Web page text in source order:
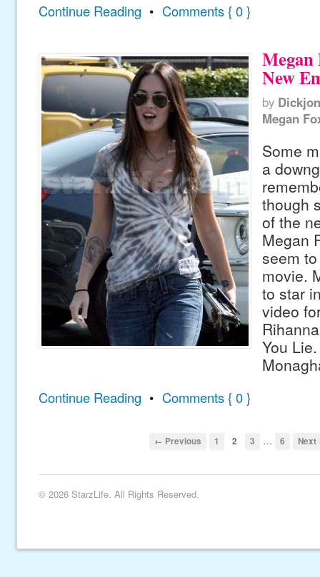
Continue Reading • Comments { 0 }
Megan
New
by
Megan
Some
a
though
of the
Megan
seem
movie.
to star
video
You
Continue Reading • Comments { 0 }
← Previous 1 2 3 … 6
© 2026 StarzLife. All Rights Reserved.